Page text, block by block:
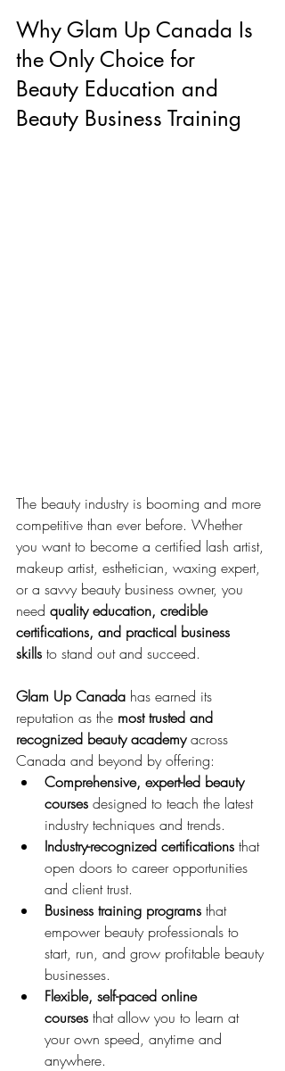
Why Glam Up Canada Is
the Only Choice for
Beauty Education and
Beauty Business Training
The beauty industry is booming and more
competitive than ever before. Whether
you want to become a certified lash artist,
makeup artist, esthetician, waxing expert,
or a savvy beauty business owner, you
need quality education, credible
certifications, and practical business
skills to stand out and succeed.
Glam Up Canada has earned its
reputation as the most trusted and
recognized beauty academy across
Canada and beyond by offering:
Comprehensive, expert-led beauty
courses designed to teach the latest
industry techniques and trends.
Industry-recognized certifications that
open doors to career opportunities
and client trust.
Business training programs that
empower beauty professionals to
start, run, and grow profitable beauty
businesses.
Flexible, self-paced online
courses that allow you to learn at
your own speed, anytime and
anywhere.